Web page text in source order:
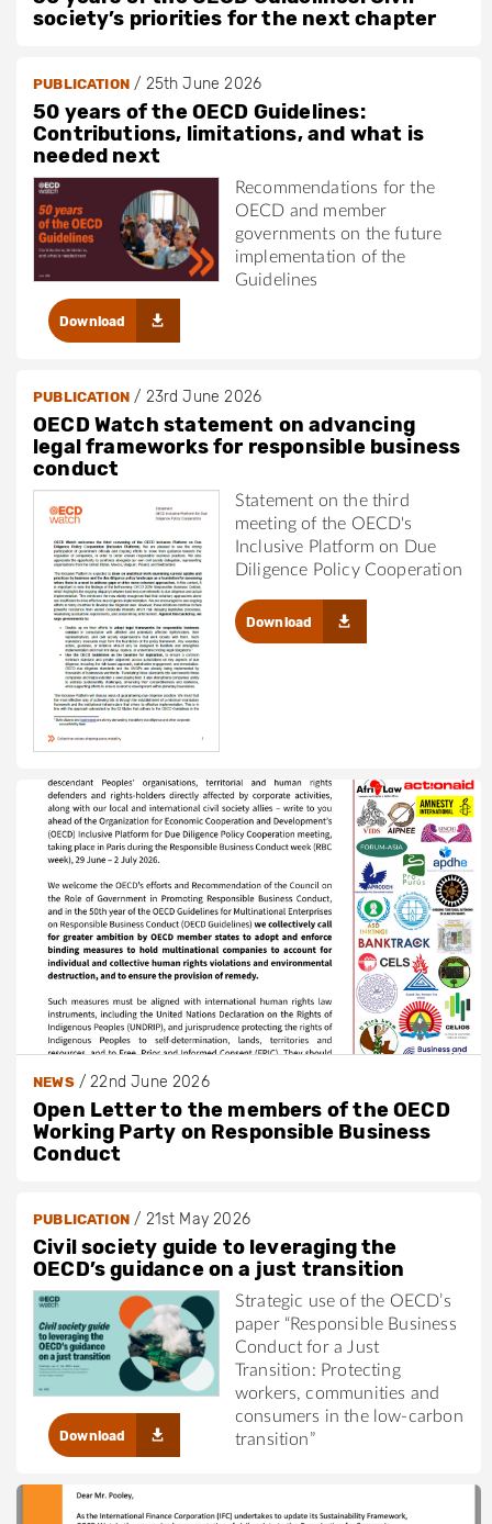
society’s priorities for the next chapter
PUBLICATION/ 25th June 2026
50 years of the OECD Guidelines:
Contributions, limitations, and what is
needed next
Recommendations for the
OECD and member
governments on the future
implementation of the
Guidelines
Download
PUBLICATION/ 23rd June 2026
OECD Watch statement on advancing
legal frameworks for responsible business
conduct
Statement on the third
meeting of the OECD's
Inclusive Platform on Due
Diligence Policy Cooperation
Download
NEWS/22nd June 2026
Open Letter to the members of the OECD
Working Party on Responsible Business
Conduct
PUBLICATION/ 21st May 2026
Civil society guide to leveraging the
OECD’s guidance on a just transition
Strategic use of the OECD’s
paper “Responsible Business
Conduct for a Just
Transition: Protecting
workers, communities and
consumers in the low-carbon
transition”
Download